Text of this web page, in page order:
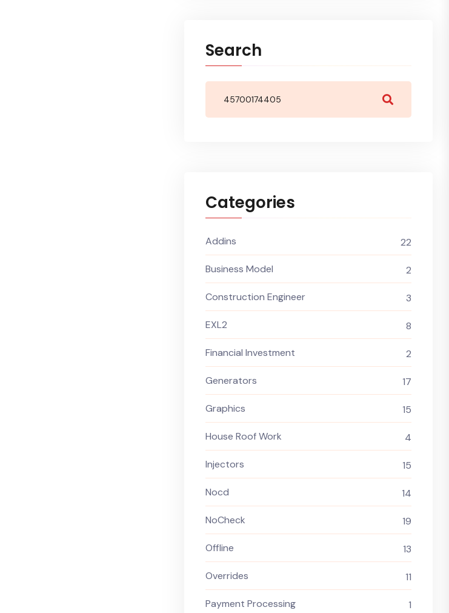
Search
Categories
Addins 22
Business Model 2
Construction Engineer 3
EXL2 8
Financial Investment 2
Generators 17
Graphics 15
House Roof Work 4
Injectors 15
Nocd 14
NoCheck 19
Offline 13
Overrides 11
Payment Processing 1